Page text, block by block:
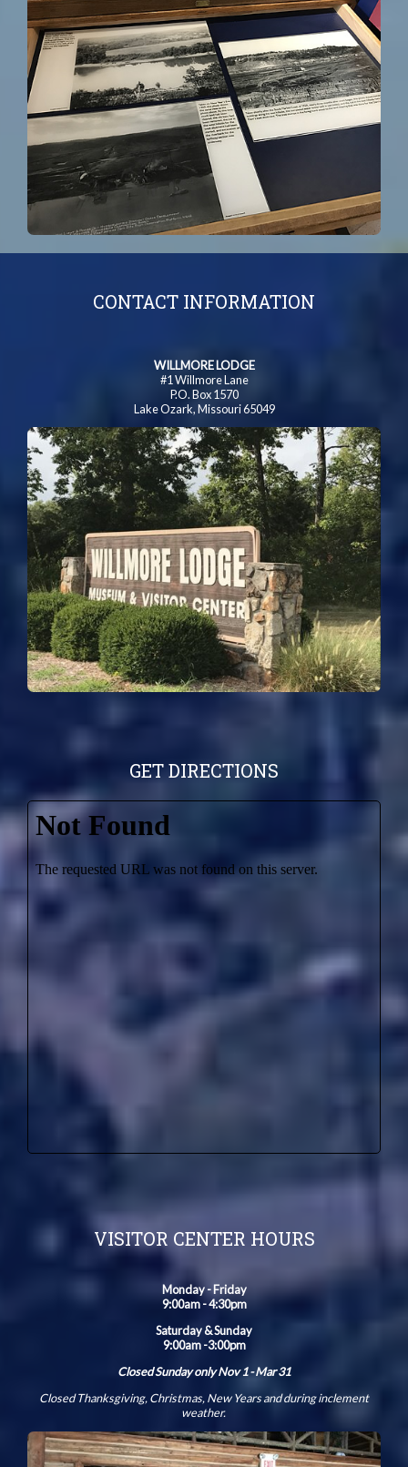
CONTACT INFORMATION
WILLMORE LODGE
#1 Willmore Lane
P.O. Box 1570
Lake Ozark, Missouri 65049
GET DIRECTIONS
VISITOR CENTER HOURS
Monday - Friday
9:00am - 4:30pm
Saturday & Sunday
9:00am -3:00pm
Closed Sunday only Nov 1 - Mar 31
Closed Thanksgiving, Christmas, New Years and during inclement
weather.